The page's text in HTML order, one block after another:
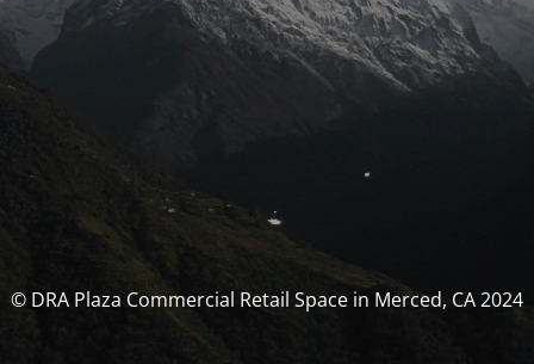
© DRA Plaza Commercial Retail Space in Merced, CA 2024